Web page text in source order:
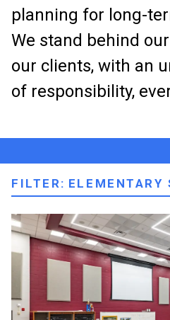
planning for long-
We stand behind
our clients, with an
of responsibility,
FILTER: ELEMENTARY